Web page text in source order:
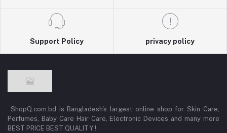
Support Policy privacy policy
ShopQ.com.bd is Bangladesh's largest online shop for Skin Care,
Perfumes, Baby Care Hair Care, Electronic Devices and many more
BEST PRICE BEST QUALITY !